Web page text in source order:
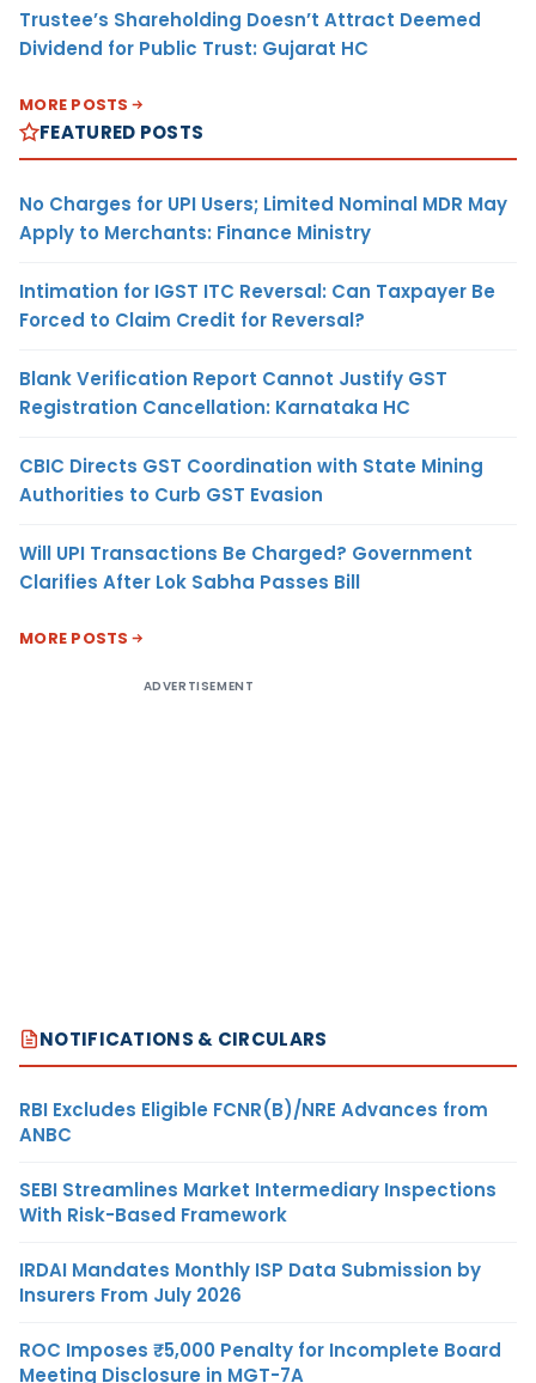
Trustee’s Shareholding Doesn’t Attract Deemed
Dividend for Public Trust: Gujarat HC
MORE POSTS
FEATURED POSTS
No Charges for UPI Users; Limited Nominal MDR May
Apply to Merchants: Finance Ministry
Intimation for IGST ITC Reversal: Can Taxpayer Be
Forced to Claim Credit for Reversal?
Blank Verification Report Cannot Justify GST
Registration Cancellation: Karnataka HC
CBIC Directs GST Coordination with State Mining
Authorities to Curb GST Evasion
Will UPI Transactions Be Charged? Government
Clarifies After Lok Sabha Passes Bill
MORE POSTS
ADVERTISEMENT
NOTIFICATIONS & CIRCULARS
RBI Excludes Eligible FCNR(B)/NRE Advances from
ANBC
SEBI Streamlines Market Intermediary Inspections
With Risk-Based Framework
IRDAI Mandates Monthly ISP Data Submission by
Insurers From July 2026
ROC Imposes ₹5,000 Penalty for Incomplete Board
Meeting Disclosure in MGT-7A